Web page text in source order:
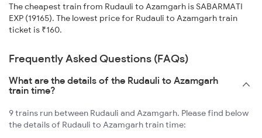
The cheapest train from Rudauli to Azamgarh is SABARMATI
EXP (19165). The lowest price for Rudauli to Azamgarh train
ticket is ₹160.
Frequently Asked Questions (FAQs)
What are the details of the Rudauli to Azamgarh
train time?
9 trains run between Rudauli and Azamgarh. Please find below
the details of Rudauli to Azamgarh train time: